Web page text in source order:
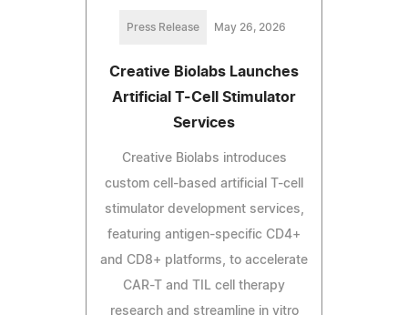
Press Release May 26, 2026
Creative Biolabs Launches
Artificial T-Cell Stimulator
Services
Creative Biolabs introduces
custom cell-based artificial T-cell
stimulator development services,
featuring antigen-specific CD4+
and CD8+ platforms, to accelerate
CAR-T and TIL cell therapy
research and streamline in vitro